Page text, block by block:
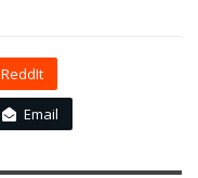
ReddIt
Email